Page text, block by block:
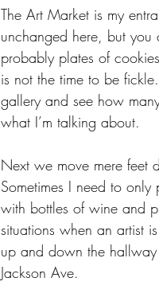
The Art Market is my
unchanged here, but
probably plates of
is not the time to be
gallery and see how
what I’m talking about.
Next we move mere feet
Sometimes I need to
with bottles of wine and
situations when an artist
up and down the
Jackson Ave.